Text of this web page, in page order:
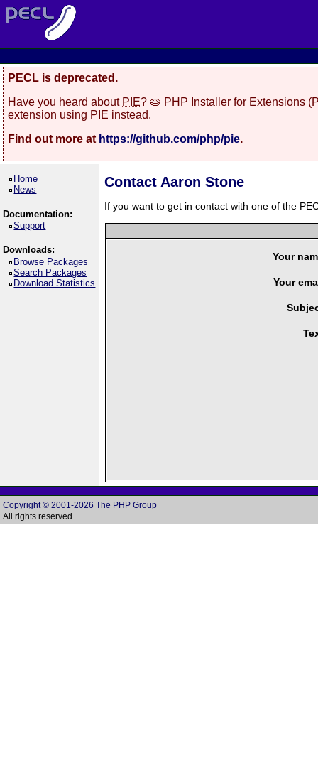
PECL is deprecated.
Have you heard about PIE? 🥧 PHP Installer for Extensions
extension using PIE instead.
Find out more at https://github.com/php/pie.
Home
News
Documentation:
Support
Downloads:
Browse Packages
Search Packages
Download Statistics
Contact Aaron Stone
If you want to get in contact with one of the
Your
Your
Copyright © 2001-2026 The PHP Group
All rights reserved.